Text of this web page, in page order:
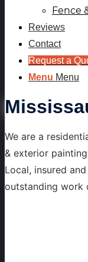
Fence
Reviews
Contact
Request a
Menu Menu
We are a
& exterior
Local, insured
outstanding work